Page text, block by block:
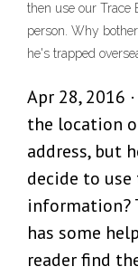
then use our Trace
person. Why
he's trapped
Apr 28, 2016
the location
address, but
decide to
information?
has some
reader find